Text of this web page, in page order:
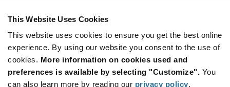
This Website Uses Cookies
This website uses cookies to ensure you get the best online
experience. By using our website you consent to the use of
cookies. More information on cookies used and
preferences is available by selecting "Customize". You
can also learn more by reading our privacy policy.
Product
Information
section
Reel
Qty: 5,000+ / Unit Price: $0.139 / Stock: 0